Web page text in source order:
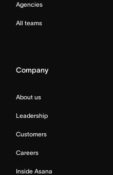
Agencies
All teams
Company
About us
Leadership
Customers
Careers
Inside Asana